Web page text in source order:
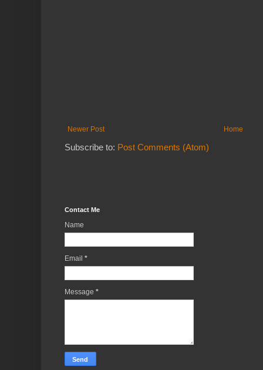
Newer Post Home
Subscribe to: Post Comments (Atom)
Contact Me
Name
Email *
Message *